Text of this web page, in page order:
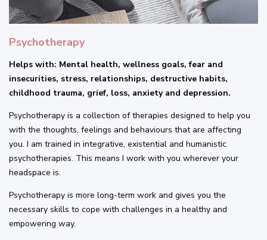
Psychotherapy
Helps with: Mental health, wellness goals, fear and
insecurities, stress, relationships, destructive habits,
childhood trauma, grief, loss, anxiety and depression.
Psychotherapy is a collection of therapies designed to help you
with the thoughts, feelings and behaviours that are affecting
you. I am trained in integrative, existential and humanistic
psychotherapies. This means I work with you wherever your
headspace is.
Psychotherapy is more long-term work and gives you the
necessary skills to cope with challenges in a healthy and
empowering way.